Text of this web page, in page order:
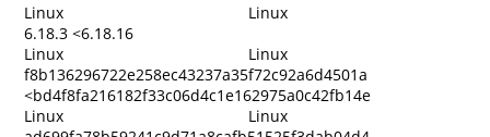
Linux
Linux
6.18.3 <6.18.16
Linux
Linux
f8b136296722e258ec43237a35f72c92a6d4501a
<bd4f8fa216182f33c06d4c1e162975a0c42fb14e
Linux
Linux